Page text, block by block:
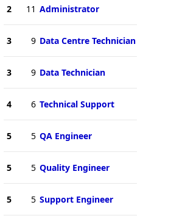
2 11 Administrator
3 9 Data Centre Technician
3 9 Data Technician
4 6 Technical Support
5 5 QA Engineer
5 5 Quality Engineer
5 5 Support Engineer